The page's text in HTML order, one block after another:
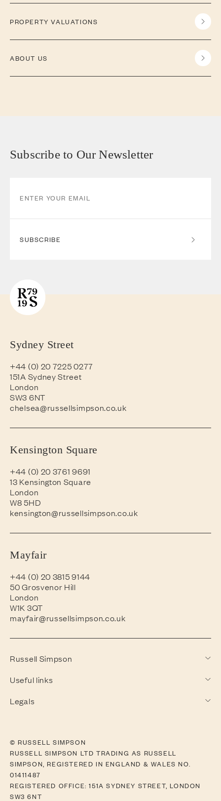
PROPERTY VALUATIONS
ABOUT US
Subscribe to Our Newsletter
SUBSCRIBE
Sydney Street
+44 (0) 20 7225 0277
151A Sydney Street
London
SW3 6NT
chelsea@russellsimpson.co.uk
Kensington Square
+44 (0) 20 3761 9691
13 Kensington Square
London
W8 5HD
kensington@russellsimpson.co.uk
Mayfair
+44 (0) 20 3815 9144
50 Grosvenor Hill
London
W1K 3QT
mayfair@russellsimpson.co.uk
Russell Simpson
Useful links
Legals
© RUSSELL SIMPSON
RUSSELL SIMPSON LTD TRADING AS RUSSELL
SIMPSON, REGISTERED IN ENGLAND & WALES NO.
01411487
REGISTERED OFFICE: 151A SYDNEY STREET, LONDON
SW3 6NT